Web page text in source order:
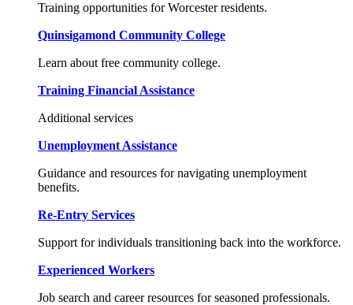
Training opportunities for Worcester residents.
Quinsigamond Community College
Learn about free community college.
Training Financial Assistance
Additional services
Unemployment Assistance
Guidance and resources for navigating unemployment
benefits.
Re-Entry Services
Support for individuals transitioning back into the workforce.
Experienced Workers
Job search and career resources for seasoned professionals.